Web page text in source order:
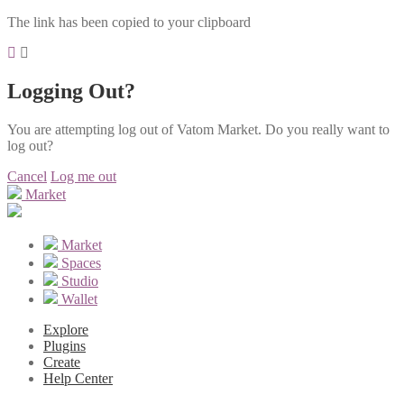
The link has been copied to your clipboard
Logging Out?
You are attempting log out of Vatom Market. Do you really want to
log out?
Cancel Log me out
Market
Market
Spaces
Studio
Wallet
Explore
Plugins
Create
Help Center